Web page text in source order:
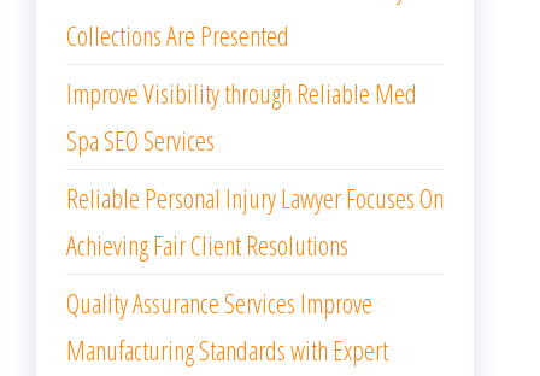
Collections Are Presented
Improve Visibility through Reliable Med
Spa SEO Services
Reliable Personal Injury Lawyer Focuses On
Achieving Fair Client Resolutions
Quality Assurance Services Improve
Manufacturing Standards with Expert